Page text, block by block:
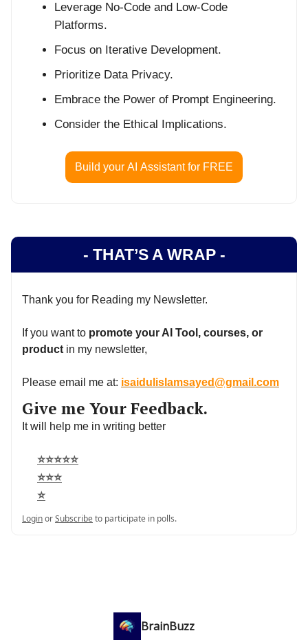
Leverage No-Code and Low-Code
Platforms.
Focus on Iterative Development.
Prioritize Data Privacy.
Embrace the Power of Prompt Engineering.
Consider the Ethical Implications.
Build your AI Assistant for FREE
- THAT’S A WRAP -
Thank you for Reading my Newsletter.
If you want to promote your AI Tool, courses, or
product in my newsletter,
Please email me at: isaidulislamsayed@gmail.com
Give me Your Feedback.
It will help me in writing better
⭐⭐⭐⭐⭐
⭐⭐⭐
⭐
LoginorSubscribeto participate in polls.
BrainBuzz